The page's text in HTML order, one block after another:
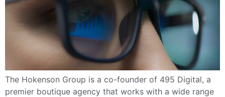
The Hokenson Group is a co-founder of 495 Digital, a
premier boutique agency that works with a wide range